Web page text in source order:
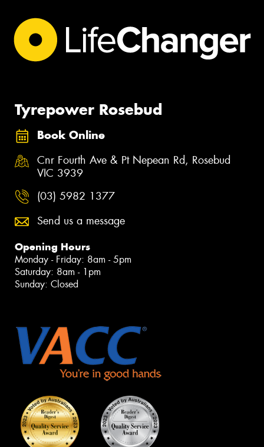
Tyrepower Rosebud
Book Online
Cnr Fourth Ave & Pt Nepean Rd, Rosebud
VIC 3939
(03) 5982 1377
Send us a message
Opening Hours
Monday - Friday: 8am - 5pm
Saturday: 8am - 1pm
Sunday: Closed